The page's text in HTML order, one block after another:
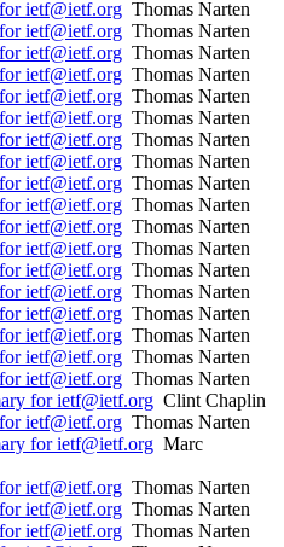
ietf@ietf.org Thomas Narten
ietf@ietf.org Thomas Narten
ietf@ietf.org Thomas Narten
ietf@ietf.org Thomas Narten
ietf@ietf.org Thomas Narten
ietf@ietf.org Thomas Narten
ietf@ietf.org Thomas Narten
ietf@ietf.org Thomas Narten
ietf@ietf.org Thomas Narten
ietf@ietf.org Thomas Narten
ietf@ietf.org Thomas Narten
ietf@ietf.org Thomas Narten
ietf@ietf.org Thomas Narten
ietf@ietf.org Thomas Narten
ietf@ietf.org Thomas Narten
ietf@ietf.org Thomas Narten
ietf@ietf.org Thomas Narten
ietf@ietf.org Thomas Narten
for ietf@ietf.org Clint Chaplin
ietf@ietf.org Thomas Narten
for ietf@ietf.org Marc
ietf@ietf.org Thomas Narten
ietf@ietf.org Thomas Narten
ietf@ietf.org Thomas Narten